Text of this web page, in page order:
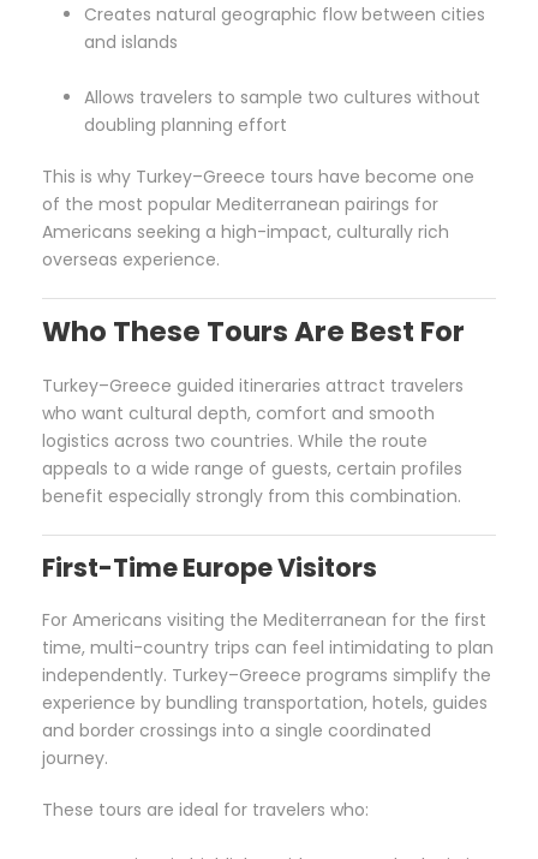
Creates natural geographic flow between cities
and islands
Allows travelers to sample two cultures without
doubling planning effort
This is why Turkey–Greece tours have become one
of the most popular Mediterranean pairings for
Americans seeking a high-impact, culturally rich
overseas experience.
Who These Tours Are Best For
Turkey–Greece guided itineraries attract travelers
who want cultural depth, comfort and smooth
logistics across two countries. While the route
appeals to a wide range of guests, certain profiles
benefit especially strongly from this combination.
First-Time Europe Visitors
For Americans visiting the Mediterranean for the first
time, multi-country trips can feel intimidating to plan
independently. Turkey–Greece programs simplify the
experience by bundling transportation, hotels, guides
and border crossings into a single coordinated
journey.
These tours are ideal for travelers who: